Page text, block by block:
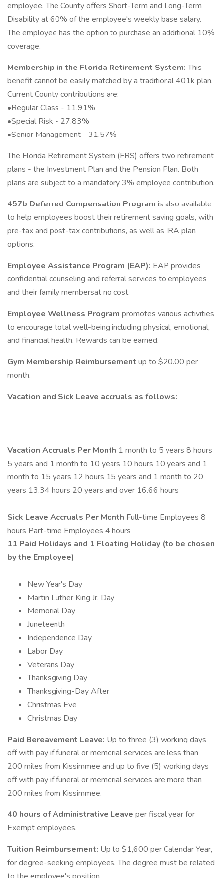
employee. The County offers Short-Term and Long-Term
Disability at 60% of the employee's weekly base salary.
The employee has the option to purchase an additional 10%
coverage.
Membership in the Florida Retirement System:This
benefit cannot be easily matched by a traditional 401k plan.
Current County contributions are:
•Regular Class - 11.91%
•Special Risk - 27.83%
•Senior Management - 31.57%
The Florida Retirement System (FRS) offers two retirement
plans - the Investment Plan and the Pension Plan. Both
plans are subject to a mandatory 3% employee contribution.
457b Deferred Compensation Program is also available
to help employees boost their retirement saving goals, with
pre-tax and post-tax contributions, as well as IRA plan
options.
Employee Assistance Program (EAP): EAP provides
confidential counseling and referral services to employees
and their family membersat no cost.
Employee Wellness Program promotes various activities
to encourage total well-being including physical, emotional,
and financial health. Rewards can be earned.
Gym Membership Reimbursement up to $20.00 per
month.
Vacation and Sick Leave accruals as follows:
Vacation Accruals Per Month 1 month to 5 years 8 hours
5 years and 1 month to 10 years 10 hours 10 years and 1
month to 15 years 12 hours 15 years and 1 month to 20
years 13.34 hours 20 years and over 16.66 hours
Sick Leave Accruals Per Month Full-time Employees 8
hours Part-time Employees 4 hours
11 Paid Holidays and 1 Floating Holiday (to be chosen
by the Employee)
New Year's Day
Martin Luther King Jr. Day
Memorial Day
Juneteenth
Independence Day
Labor Day
Veterans Day
Thanksgiving Day
Thanksgiving-Day After
Christmas Eve
Christmas Day
Paid Bereavement Leave: Up to three (3) working days
off with pay if funeral or memorial services are less than
200 miles from Kissimmee and up to five (5) working days
off with pay if funeral or memorial services are more than
200 miles from Kissimmee.
40 hours of Administrative Leave per fiscal year for
Exempt employees.
Tuition Reimbursement: Up to $1,600 per Calendar Year,
for degree-seeking employees. The degree must be related